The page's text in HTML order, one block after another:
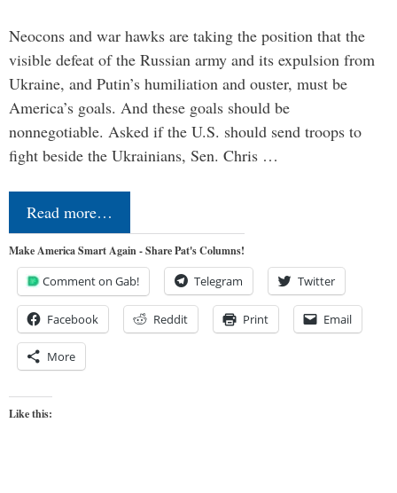
Neocons and war hawks are taking the position that the
visible defeat of the Russian army and its expulsion from
Ukraine, and Putin’s humiliation and ouster, must be
America’s goals. And these goals should be
nonnegotiable. Asked if the U.S. should send troops to
fight beside the Ukrainians, Sen. Chris …
Read more…
Make America Smart Again - Share Pat's Columns!
Comment on Gab! Telegram Twitter
Facebook Reddit Print Email
More
Like this: